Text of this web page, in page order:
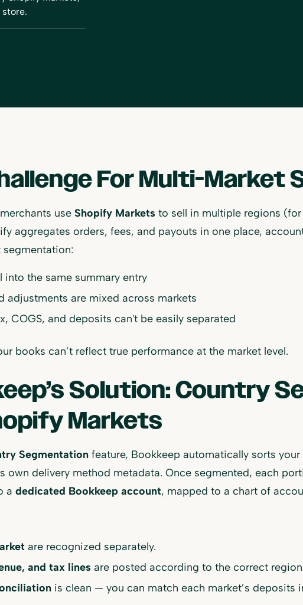
store.
For Multi-Market
use Shopify Markets to sell in multiple regions
aggregates orders, fees, and payouts in one place,
segmentation:
into the same summary entry
adjustments are mixed across markets
COGS, and deposits can't be easily separated
books can’t reflect true performance at the market level.
Solution: Country
Markets
Segmentation feature, Bookkeep automatically sorts
own delivery method metadata. Once segmented, each
a dedicated Bookkeep account, mapped to a chart of
are recognized separately.
and tax lines are posted according to the correct
is clean — you can match each market’s deposits